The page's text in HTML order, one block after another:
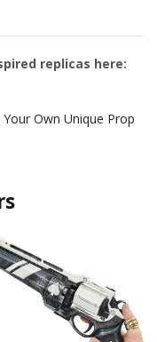
replicas here:
Own Unique Prop